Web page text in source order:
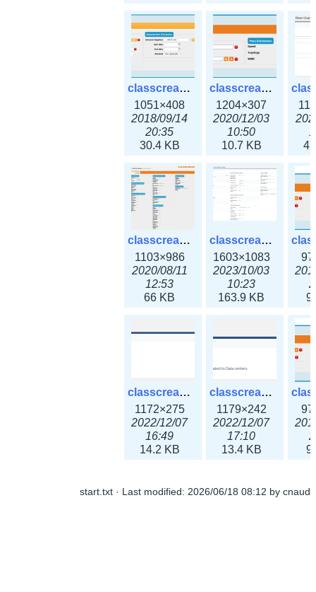
classcreate_domain.png
1051×408
2018/09/14
20:35
30.4 KB
classcreate_fiberchannelinterface.png
1204×307
2020/12/03
10:50
10.7 KB
classcreate_globalipsettings.png
1103×986
2020/08/11
12:53
66 KB
classcreate_globalipsettings3x.png
1603×1083
2023/10/03
10:23
163.9 KB
classcreate_ipaddressusage3x.png
1172×275
2022/12/07
16:49
14.2 KB
classcreate_ipblocktype3x.png
1179×242
2022/12/07
17:10
13.4 KB
start.txt · Last modified: 2026/06/18 08:12 by cnaud